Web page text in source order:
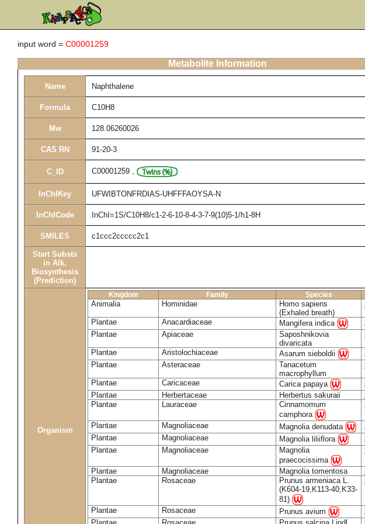
input word = C00001259
Metabolite Information
Name Naphthalene
Formula C10H8
Mw 128.06260026
CAS RN 91-20-3
C_ID C00001259 ,
InChIKey UFWIBTONFRDIAS-UHFFFAOYSA-N
InChICode InChI=1S/C10H8/c1-2-6-10-8-4-3-7-9(10)5-1/h1-8H
SMILES c1ccc2ccccc2c1
Start Substs
in Alk.
Biosynthesis
(Prediction)
Organism
Kingdom Family Species
Animalia Hominidae
Homo sapiens
(Exhaled breath)
Plantae Anacardiaceae Mangifera indica
Plantae
Apiaceae
Saposhnikovia
divaricata
Plantae Aristolochiaceae Asarum sieboldii
Plantae
Asteraceae
Tanacetum
macrophyllum
Plantae Caricaceae Carica papaya
Plantae
Herbertaceae Herbertus sakuraii
Plantae
Lauraceae
Cinnamomum
camphora
Plantae Magnoliaceae Magnolia denudata
Plantae
Magnoliaceae Magnolia liliiflora
Plantae
Magnoliaceae
Magnolia
praecocissima
Plantae Magnoliaceae Magnolia tomentosa
Plantae
Rosaceae
Prunus armeniaca L.
(K604-19,K113-40,K33-
81)
Plantae Rosaceae Prunus avium